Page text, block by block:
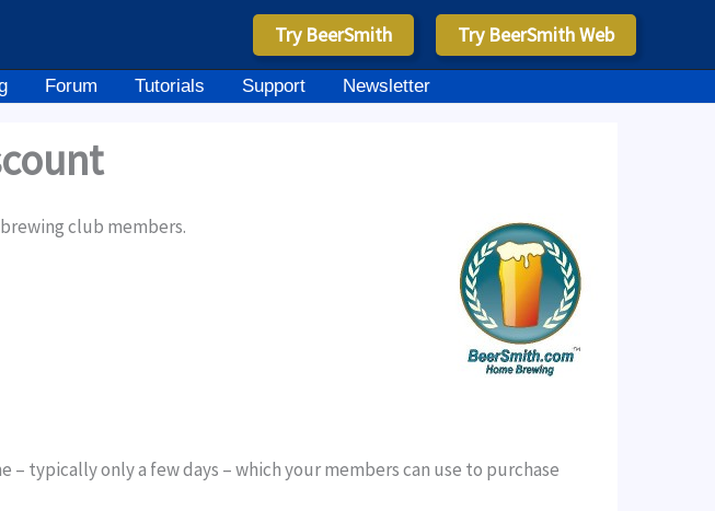
Try BeerSmith Try BeerSmith Web
Forum Tutorials Support Newsletter
club members.
typically only a few days – which your members can use to purchase